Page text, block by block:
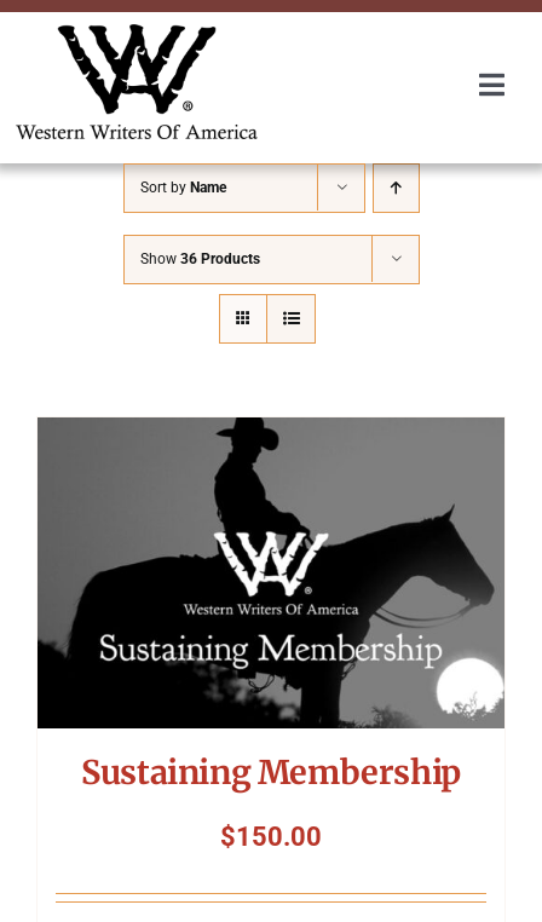
Skip
About Us
Awards
Convention
Symposium
Packing The West
Charitable Giving
Contact
Sort by Name
Show 36 Products
Sustaining Membership
$150.00